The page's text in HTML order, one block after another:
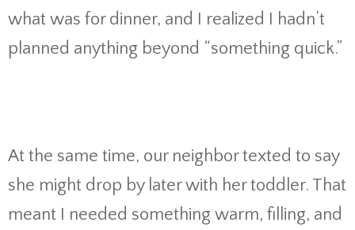
what was for dinner, and I realized I hadn’t
planned anything beyond “something quick.”
At the same time, our neighbor texted to say
she might drop by later with her toddler. That
meant I needed something warm, filling, and